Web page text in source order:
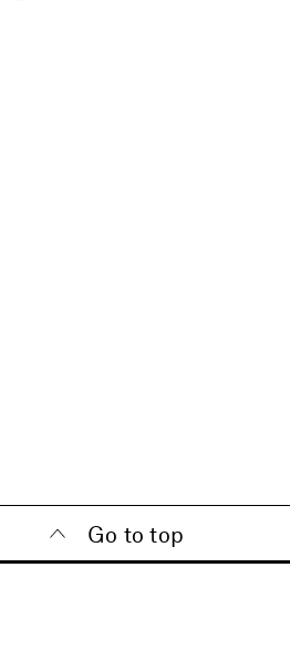
Go to top